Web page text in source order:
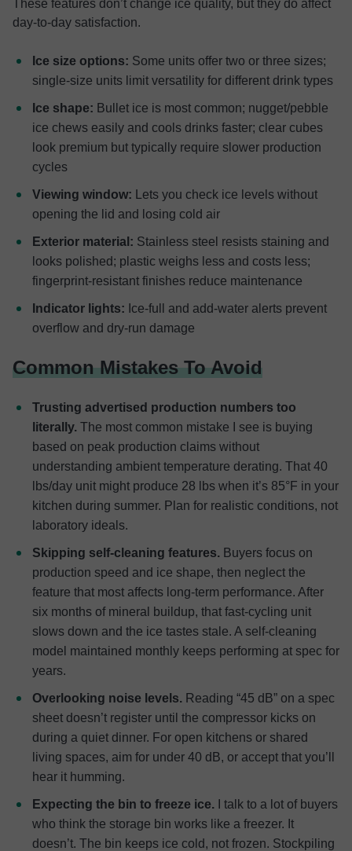
These features don’t change ice quality, but they do affect
day-to-day satisfaction.
Ice size options: Some units offer two or three sizes;
single-size units limit versatility for different drink types
Ice shape: Bullet ice is most common; nugget/pebble
ice chews easily and cools drinks faster; clear cubes
look premium but typically require slower production
cycles
Viewing window: Lets you check ice levels without
opening the lid and losing cold air
Exterior material: Stainless steel resists staining and
looks polished; plastic weighs less and costs less;
fingerprint-resistant finishes reduce maintenance
Indicator lights: Ice-full and add-water alerts prevent
overflow and dry-run damage
Common Mistakes To Avoid
Trusting advertised production numbers too
literally. The most common mistake I see is buying
based on peak production claims without
understanding ambient temperature derating. That 40
lbs/day unit might produce 28 lbs when it’s 85°F in your
kitchen during summer. Plan for realistic conditions, not
laboratory ideals.
Skipping self-cleaning features. Buyers focus on
production speed and ice shape, then neglect the
feature that most affects long-term performance. After
six months of mineral buildup, that fast-cycling unit
slows down and the ice tastes stale. A self-cleaning
model maintained monthly keeps performing at spec for
years.
Overlooking noise levels. Reading “45 dB” on a spec
sheet doesn’t register until the compressor kicks on
during a quiet dinner. For open kitchens or shared
living spaces, aim for under 40 dB, or accept that you’ll
hear it humming.
Expecting the bin to freeze ice. I talk to a lot of buyers
who think the storage bin works like a freezer. It
doesn’t. The bin keeps ice cold, not frozen. Stockpiling